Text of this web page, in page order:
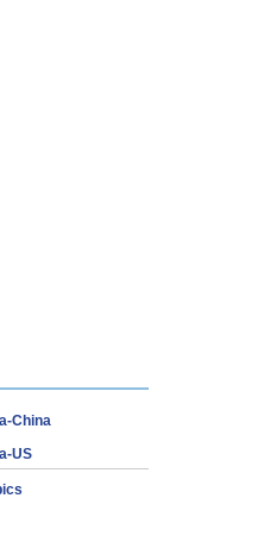
China
US